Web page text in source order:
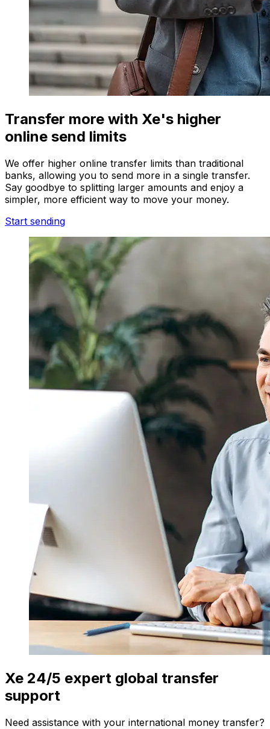
Transfer more with Xe's higher
online send limits
We offer higher online transfer limits than traditional
banks, allowing you to send more in a single transfer.
Say goodbye to splitting larger amounts and enjoy a
simpler, more efficient way to move your money.
Start sending
Xe 24/5 expert global transfer
support
Need assistance with your international money transfer?